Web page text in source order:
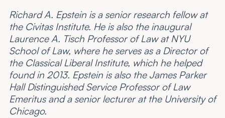
Richard A. Epstein is a senior research fellow at
the Civitas Institute. He is also the inaugural
Laurence A. Tisch Professor of Law at NYU
School of Law, where he serves as a Director of
the Classical Liberal Institute, which he helped
found in 2013. Epstein is also the James Parker
Hall Distinguished Service Professor of Law
Emeritus and a senior lecturer at the University of
Chicago.